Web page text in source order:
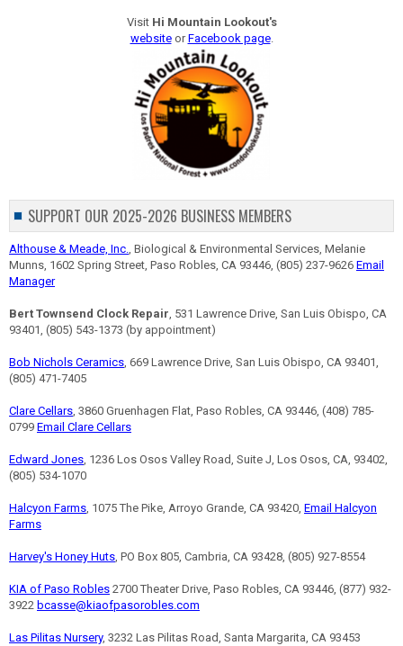
Visit Hi Mountain Lookout's
websiteorFacebook page.
SUPPORT OUR 2025-2026 BUSINESS MEMBERS
Althouse & Meade, Inc., Biological & Environmental Services, Melanie
Munns, 1602 Spring Street, Paso Robles, CA 93446, (805) 237-9626 Email
Manager
Bert Townsend Clock Repair, 531 Lawrence Drive, San Luis Obispo, CA
93401, (805) 543-1373 (by appointment)
Bob Nichols Ceramics, 669 Lawrence Drive, San Luis Obispo, CA 93401,
(805) 471-7405
Clare Cellars, 3860 Gruenhagen Flat, Paso Robles, CA 93446, (408) 785-
0799 Email Clare Cellars
Edward Jones, 1236 Los Osos Valley Road, Suite J, Los Osos, CA, 93402,
(805) 534-1070
Halcyon Farms, 1075 The Pike, Arroyo Grande, CA 93420, Email Halcyon
Farms
Harvey's Honey Huts, PO Box 805, Cambria, CA 93428, (805) 927-8554
KIA of Paso Robles 2700 Theater Drive, Paso Robles, CA 93446, (877) 932-
3922 bcasse@kiaofpasorobles.com
Las Pilitas Nursery, 3232 Las Pilitas Road, Santa Margarita, CA 93453